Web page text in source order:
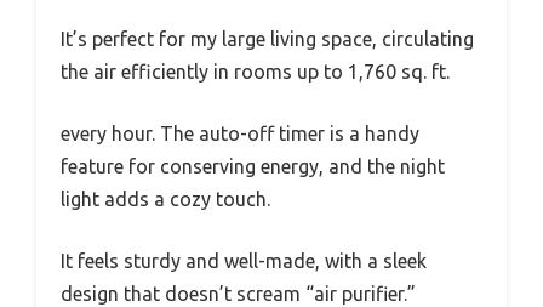
It’s perfect for my large living space, circulating
the air efficiently in rooms up to 1,760 sq. ft.
every hour. The auto-off timer is a handy
feature for conserving energy, and the night
light adds a cozy touch.
It feels sturdy and well-made, with a sleek
design that doesn’t scream “air purifier.”